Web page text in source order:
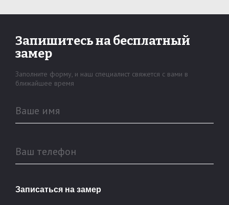
Запишитесьна бесплатный
замер
Заполните форму, и наш специалист свяжется с вами в
ближайшее время
Ваше имя
Ваш телефон